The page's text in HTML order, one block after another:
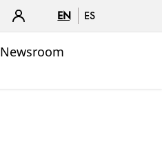
EN ES
Newsroom